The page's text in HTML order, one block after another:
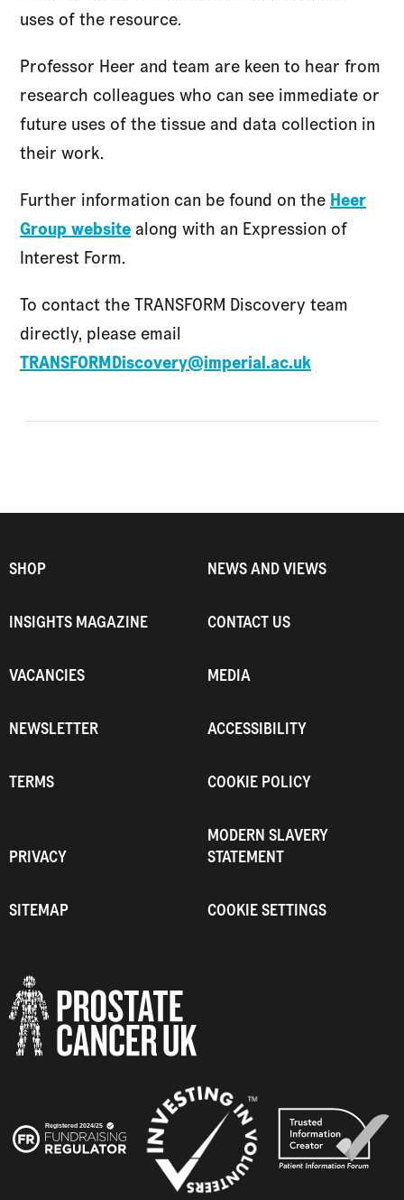
uses of the resource.
Professor Heer and team are keen to hear from
research colleagues who can see immediate or
future uses of the tissue and data collection in
their work.
Further information can be found on the Heer
Group websitealong with an Expression of
Interest Form.
To contact the TRANSFORM Discovery team
directly, please email
TRANSFORMDiscovery@imperial.ac.uk
SHOP NEWS AND VIEWS
INSIGHTS MAGAZINE CONTACT US
VACANCIES MEDIA
NEWSLETTER ACCESSIBILITY
TERMS COOKIE POLICY
PRIVACY
MODERN SLAVERY
STATEMENT
SITEMAP COOKIE SETTINGS